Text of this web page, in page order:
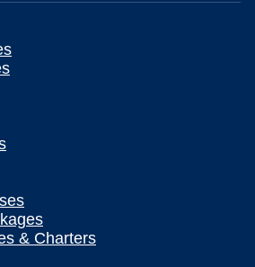
& Charters